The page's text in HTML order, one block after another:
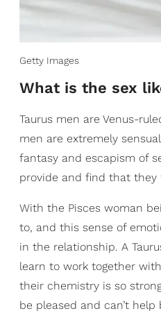
Getty Images
What is the sex
Taurus men are Venus-
men are extremely
fantasy and escapism of
provide and find that they
With the Pisces woman
to, and this sense of
in the relationship. A
learn to work together
their chemistry is so
be pleased and can’t